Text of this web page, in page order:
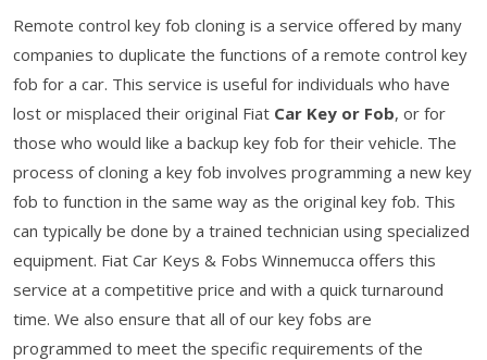
Remote control key fob cloning is a service offered by many
companies to duplicate the functions of a remote control key
fob for a car. This service is useful for individuals who have
lost or misplaced their original Fiat Car Key or Fob, or for
those who would like a backup key fob for their vehicle. The
process of cloning a key fob involves programming a new key
fob to function in the same way as the original key fob. This
can typically be done by a trained technician using specialized
equipment. Fiat Car Keys & Fobs Winnemucca offers this
service at a competitive price and with a quick turnaround
time. We also ensure that all of our key fobs are
programmed to meet the specific requirements of the